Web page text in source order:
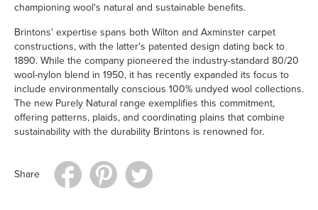
championing wool's natural and sustainable benefits.
Brintons' expertise spans both Wilton and Axminster carpet
constructions, with the latter's patented design dating back to
1890. While the company pioneered the industry-standard 80/20
wool-nylon blend in 1950, it has recently expanded its focus to
include environmentally conscious 100% undyed wool collections.
The new Purely Natural range exemplifies this commitment,
offering patterns, plaids, and coordinating plains that combine
sustainability with the durability Brintons is renowned for.
Share